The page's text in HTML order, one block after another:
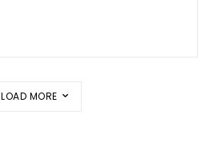
LOAD MORE